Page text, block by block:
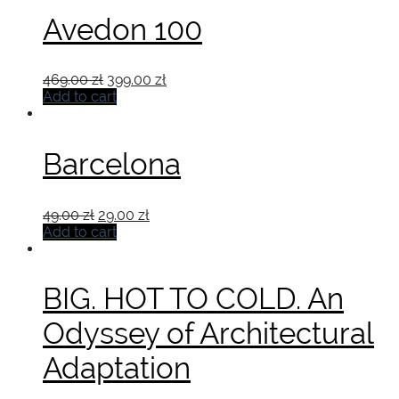
Avedon 100
469.00zł Original
price
399.00 zł
Add to cart
Barcelona
49.00zł Original
price
29.00 zł
Add to cart
BIG. HOT TO COLD. An
Odyssey of Architectural
Adaptation